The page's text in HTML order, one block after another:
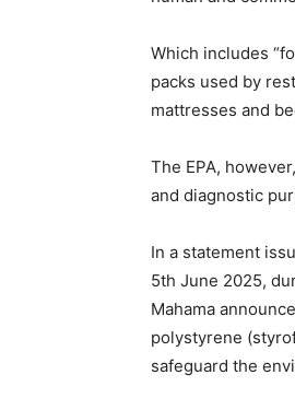
Which includes
packs used by
mattresses and
The EPA,
and diagnostic
In a statement
5th June 2025,
Mahama
polystyrene
safeguard the